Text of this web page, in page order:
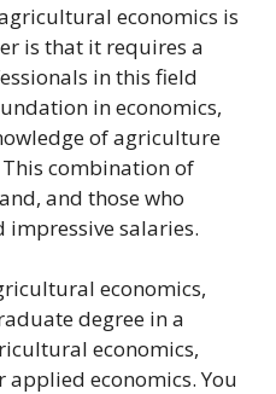
economics is
is that it requires a
in this field
in economics,
of agriculture
combination of
and those who
impressive salaries.
economics,
degree in a
economics,
economics. You